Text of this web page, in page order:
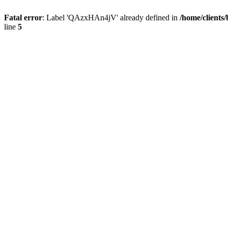
Fatal error: Label 'QAzxHAn4jV' already defined in /home/
line 5